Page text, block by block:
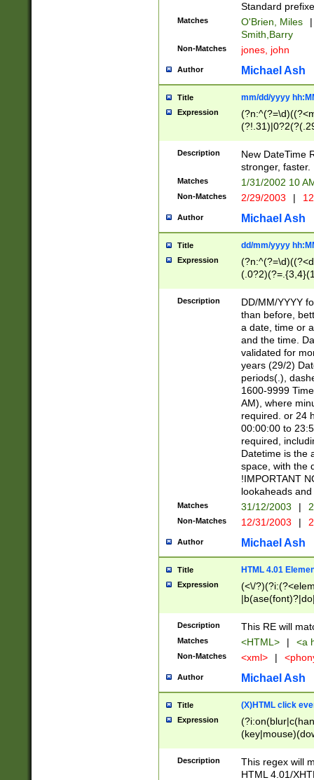
Standard
Matches O'Brien, Miles
|
Smith,Barry
Non-Matches jones, john
Author Michael Ash
Title mm/dd/yyyy
Expression
<sep>[-./
9]|[2-
9]|1[012])(:[0-
5]\d){1,2})?$)
Description
New DateTime
stronger, faster.
Matches 1/31/2002 10
Non-Matches 2/29/2003 |
Author Michael Ash
Title dd/mm/yyyy
Expression
<sep>[/.-
[0-
Description
DD/MM/YYYY
than before,
a date, time or
and the time.
validated for
years (29/2)
periods(.),
1600-9999
AM), where
required. or 24
00:00:00 to
required,
Datetime is the
space, with the
!IMPORTANT
lookaheads
Matches 31/12/2003 |
Non-Matches 12/31/2003 |
Author Michael Ash
Title HTML 4.01
Expression
(<\/
Description This RE will
Matches <HTML> | <a
Non-Matches <xml> |
Author Michael Ash
Title (X)HTML click
Expression
Description
This regex will
HTML 4.01/